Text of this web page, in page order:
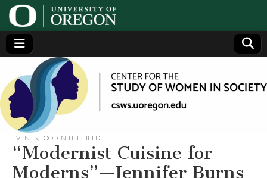
Center
for the
Study
Generating,
supporting
and
disseminating
research on
women
EVENTS FOOD IN THE FIELD
“Modernist Cuisine for
Moderns”—Jennifer Burns